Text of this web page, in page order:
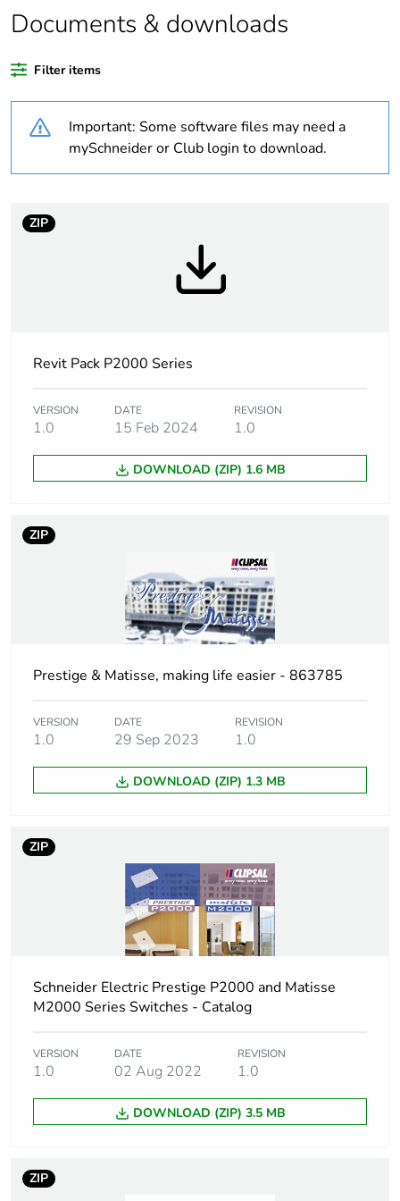
percentage of
recycled plastic
Outside of Europe
Warranty
18
Weee label
Component
rationale
Main colour tint white electric
Unit type of
PCE
in package 1
Package 1 height 2 cm
Package 1 width 11.5 cm
Package 1 length 11.5 cm
Package 1
weight
Green premium
Green Premium product
carbon footprint
4 kg CO2 eq.
Carbon footprint
phase [a1 to a3]
0.45448209401188083
of the
manufacturing
phase [a1 to a3]
phase [a4]
Documents & downloads
Filter items
Important: Some software files may need a
mySchneider or Club login to download.
ZIP
Revit Pack P2000 Series
VERSION
1.0
DATE
15 Feb 2024
REVISION
1.0
DOWNLOAD (ZIP) 1.6 MB
ZIP
Prestige & Matisse, making life easier - 863785
VERSION
1.0
DATE
29 Sep 2023
REVISION
1.0
DOWNLOAD (ZIP) 1.3 MB
ZIP
Schneider Electric Prestige P2000 and Matisse
M2000 Series Switches - Catalog
VERSION
1.0
DATE
02 Aug 2022
REVISION
1.0
DOWNLOAD (ZIP) 3.5 MB
ZIP